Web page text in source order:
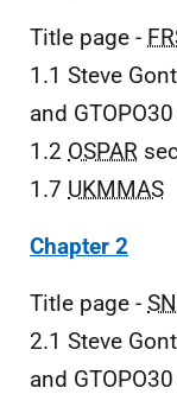
Title page -
1.1 Steve
and
1.2 OSPAR
1.7 UKMMAS
Chapter 2
Title page -
2.1 Steve
and